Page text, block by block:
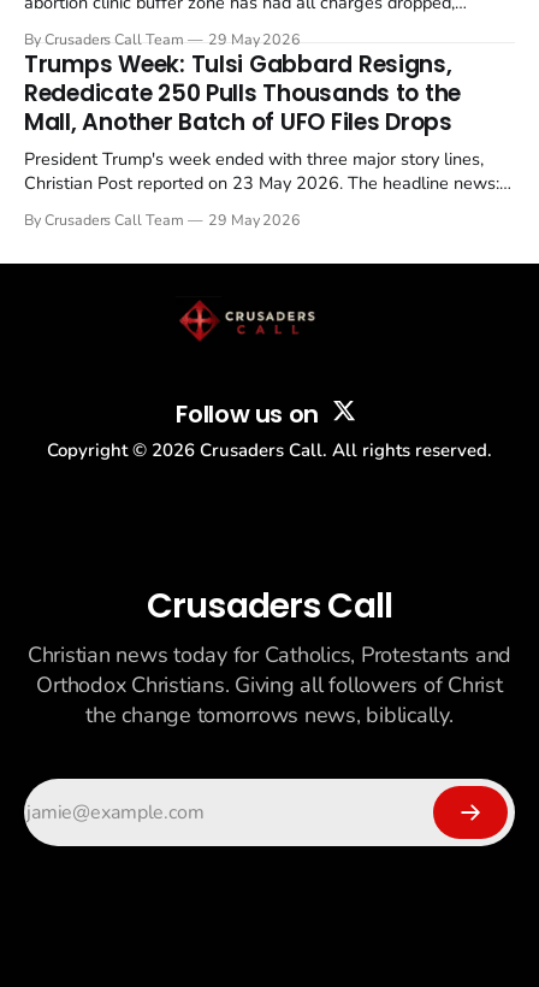
in a recognisable pattern: British police arrest a praying
Christian, investigate for months, and then drop...
By Crusaders Call Team 29 May 2026
Trumps Week: Tulsi Gabbard Resigns,
Rededicate 250 Pulls Thousands to the
Mall, Another Batch of UFO Files Drops
President Trump's week ended with three major story lines,
Christian Post reported on 23 May 2026. The headline news:
drew thousands of believers to the National Mall. The cultural
By Crusaders Call Team 29 May 2026
Follow us on
Copyright © 2026 Crusaders Call. All rights reserved.
Crusaders Call
Christian news today for Catholics, Protestants and
Orthodox Christians. Giving all followers of Christ
the change tomorrows news, biblically.